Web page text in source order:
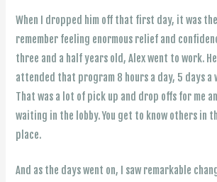
When I dropped him off that first day, it was
remember feeling enormous relief and
three and a half years old, Alex went to work.
attended that program 8 hours a day, 5 days a
That was a lot of pick up and drop offs for me
waiting in the lobby. You get to know others in
place.
And as the days went on, I saw remarkable